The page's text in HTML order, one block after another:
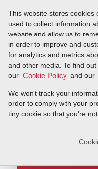
This website stores cookies
used to collect information
website and allow us to
in order to improve and
for analytics and metrics
and other media. To find
our Cookie Policy and our
We won't track your
order to comply with your
tiny cookie so that you're
Blog
Stop Getting
Flowmeter Retrofit
Stop
(Part 2):